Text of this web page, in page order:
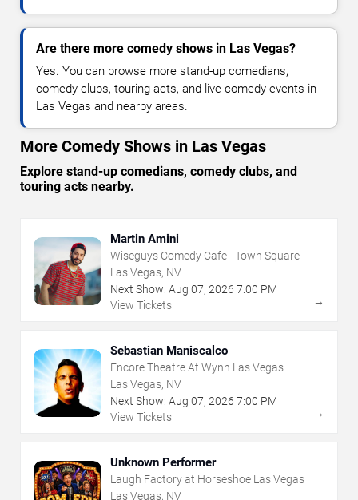
Are there more comedy shows in Las Vegas?
Yes. You can browse more stand-up comedians,
comedy clubs, touring acts, and live comedy events in
Las Vegas and nearby areas.
More Comedy Shows in Las Vegas
Explore stand-up comedians, comedy clubs, and
touring acts nearby.
Martin Amini
Wiseguys Comedy Cafe - Town Square
Las Vegas, NV
Next Show: Aug 07, 2026 7:00 PM
View Tickets
→
Sebastian Maniscalco
Encore Theatre At Wynn Las Vegas
Las Vegas, NV
Next Show: Aug 07, 2026 7:00 PM
View Tickets
→
Unknown Performer
Laugh Factory at Horseshoe Las Vegas
Las Vegas, NV